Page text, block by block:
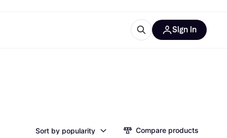
Sign in
Sort by popularity Compare products